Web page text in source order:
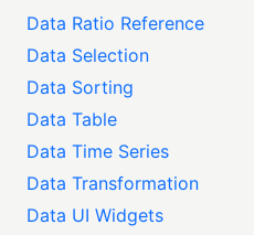
Data Ratio Reference
Data Selection
Data Sorting
Data Table
Data Time Series
Data Transformation
Data UI Widgets